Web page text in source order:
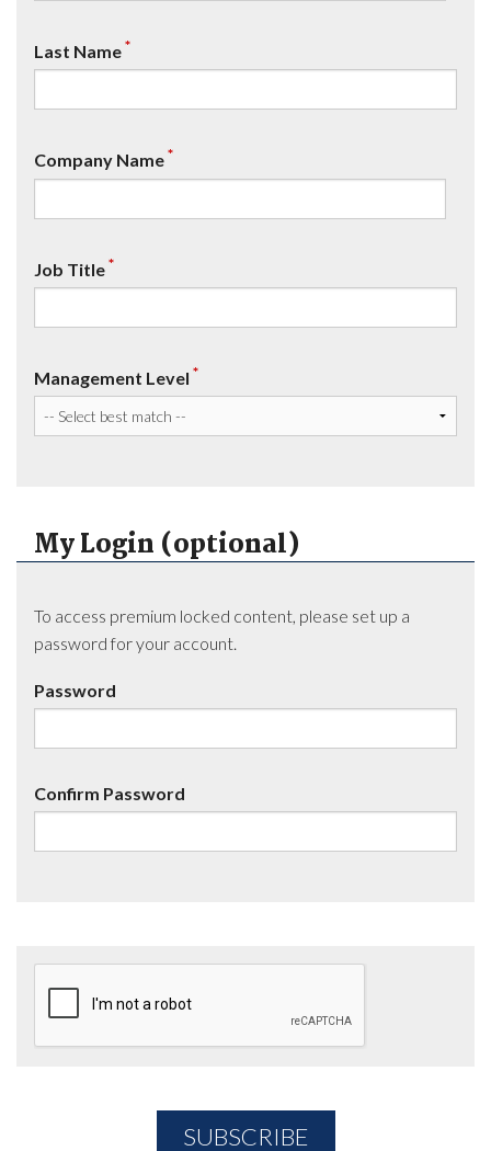
Last Name*
Company Name*
Job Title*
Management Level *
My Login (optional)
To access premium locked content, please set up a
password for your account.
Password
Confirm Password